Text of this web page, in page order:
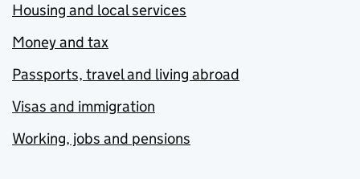
Housing and local services
Money and tax
Passports, travel and living abroad
Visas and immigration
Working, jobs and pensions